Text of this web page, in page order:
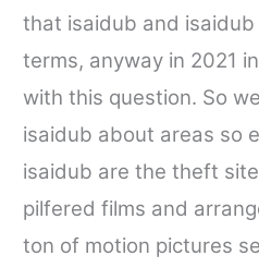
that isaidub and isaidub
terms, anyway in 2021
with this question. So
isaidub about areas so
isaidub are the theft
pilfered films and
ton of motion pictures